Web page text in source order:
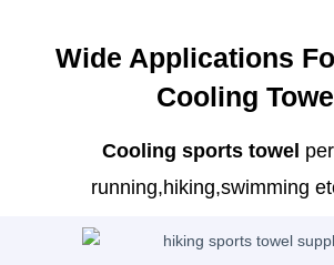
Wide Applications
Cooling
Cooling sports towel
running,hiking,swimming